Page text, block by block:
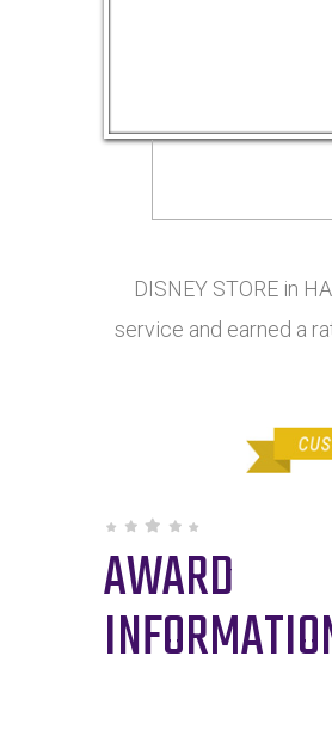
DISNEY STORE in
service and earned a
AWARD